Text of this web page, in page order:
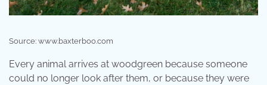
Source: www.baxterboo.com
Every animal arrives at woodgreen because someone
could no longer look after them, or because they were